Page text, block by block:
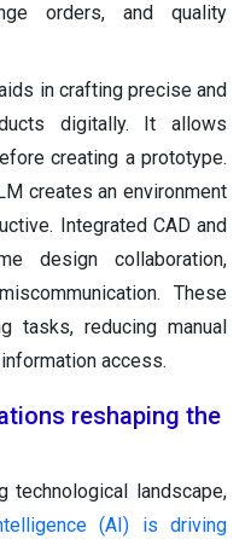
orders, and quality
in crafting precise and
digitally. It allows
creating a prototype.
creates an environment
Integrated CAD and
design collaboration,
These
tasks, reducing manual
access.
reshaping the
technological landscape,
(AI) is driving